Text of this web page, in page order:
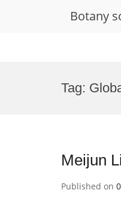
Botany
Tag:
Meijun
Published on